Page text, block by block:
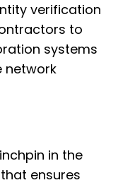
verification
to
systems
network
in the
ensures